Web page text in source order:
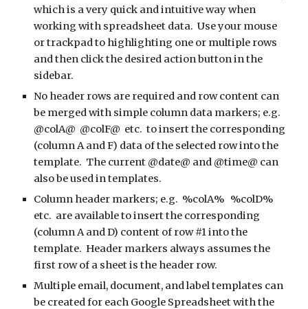
which is a very quick and intuitive way when
working with spreadsheet data.  Use your mouse
or trackpad to highlighting one or multiple rows
and then click the desired action button in the
sidebar.
No header rows are required and row content can
be merged with simple column data markers; e.g.
@colA@  @colF@  etc.  to insert the corresponding
(column A and F) data of the selected row into the
template.  The current @date@ and @time@ can
also be used in templates.
Column header markers; e.g.  %colA%   %colD%
etc.  are available to insert the corresponding
(column A and D) content of row #1 into the
template.  Header markers always assumes the
first row of a sheet is the header row.
Multiple email, document, and label templates can
be created for each Google Spreadsheet with the